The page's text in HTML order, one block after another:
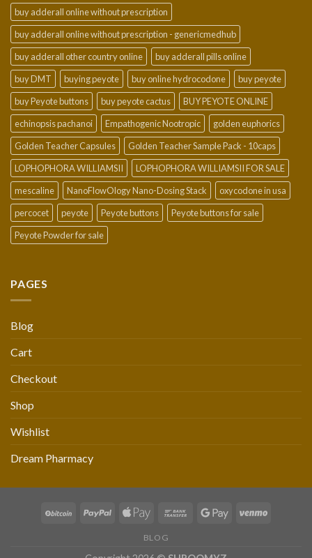
buy adderall online without prescription
buy adderall online without prescription - genericmedhub
buy adderall other country online
buy adderall pills online
buy DMT
buying peyote buy online hydrocodone
buy peyote
buy Peyote buttons
buy peyote cactus
BUY PEYOTE ONLINE
echinopsis pachanoi
Empathogenic Nootropic
golden euphorics
Golden Teacher Capsules
Golden Teacher Sample Pack - 10caps
LOPHOPHORA WILLIAMSII
LOPHOPHORA WILLIAMSII FOR SALE
mescaline
NanoFlowOlogy Nano-Dosing Stack
oxycodone in usa
percocet
peyote Peyote buttons
Peyote buttons for sale
Peyote Powder for sale
PAGES
Blog
Cart
Checkout
Shop
Wishlist
Dream Pharmacy
BLOG